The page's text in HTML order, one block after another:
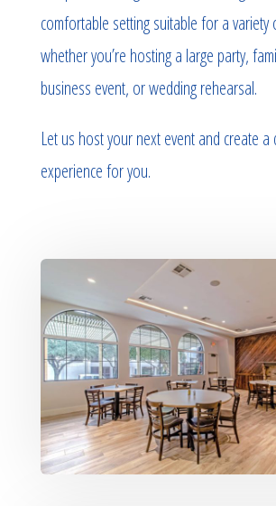
comfortable setting suitable for a variety
whether you’re hosting a large party,
business event, or wedding rehearsal.
Let us host your next event and create a
experience for you.